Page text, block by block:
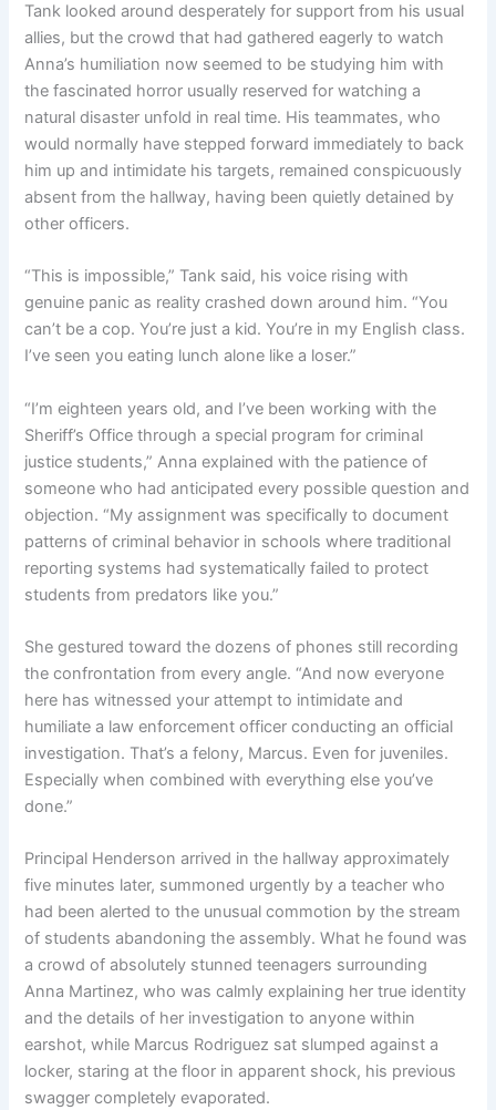
Tank looked around desperately for support from his usual
allies, but the crowd that had gathered eagerly to watch
Anna’s humiliation now seemed to be studying him with
the fascinated horror usually reserved for watching a
natural disaster unfold in real time. His teammates, who
would normally have stepped forward immediately to back
him up and intimidate his targets, remained conspicuously
absent from the hallway, having been quietly detained by
other officers.
“This is impossible,” Tank said, his voice rising with
genuine panic as reality crashed down around him. “You
can’t be a cop. You’re just a kid. You’re in my English class.
I’ve seen you eating lunch alone like a loser.”
“I’m eighteen years old, and I’ve been working with the
Sheriff’s Office through a special program for criminal
justice students,” Anna explained with the patience of
someone who had anticipated every possible question and
objection. “My assignment was specifically to document
patterns of criminal behavior in schools where traditional
reporting systems had systematically failed to protect
students from predators like you.”
She gestured toward the dozens of phones still recording
the confrontation from every angle. “And now everyone
here has witnessed your attempt to intimidate and
humiliate a law enforcement officer conducting an official
investigation. That’s a felony, Marcus. Even for juveniles.
Especially when combined with everything else you’ve
done.”
Principal Henderson arrived in the hallway approximately
five minutes later, summoned urgently by a teacher who
had been alerted to the unusual commotion by the stream
of students abandoning the assembly. What he found was
a crowd of absolutely stunned teenagers surrounding
Anna Martinez, who was calmly explaining her true identity
and the details of her investigation to anyone within
earshot, while Marcus Rodriguez sat slumped against a
locker, staring at the floor in apparent shock, his previous
swagger completely evaporated.